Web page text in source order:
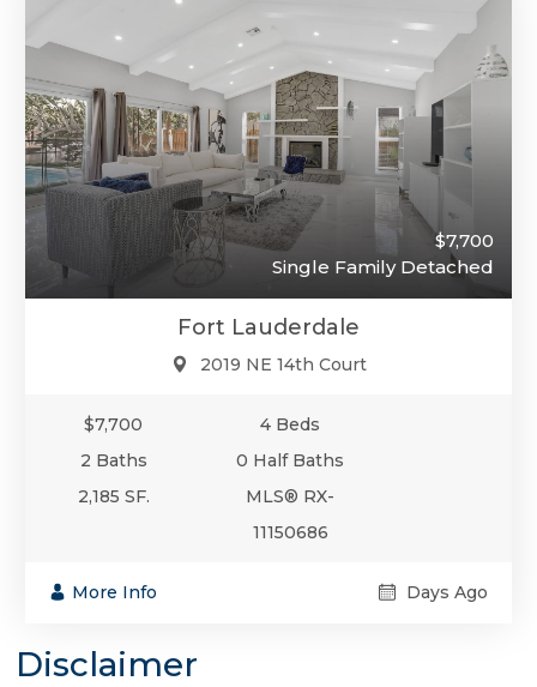
$7,700
Single Family Detached
Fort Lauderdale
2019 NE 14th Court
$7,700
4 Beds
2 Baths
0 Half Baths
2,185 SF.
MLS® RX-
11150686
More Info Days Ago
Disclaimer